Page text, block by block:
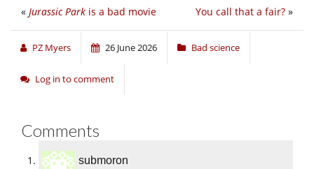
You call that a fair? »
« Jurassic Park is a bad movie
PZ Myers 26 June 2026 Bad science
Log in to comment
Comments
submoron